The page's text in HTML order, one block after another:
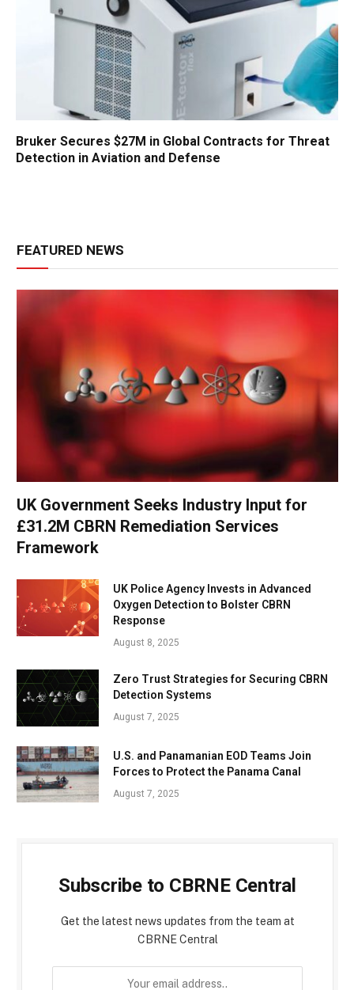
Bruker Secures $27M in Global Contracts for Threat
Detection in Aviation and Defense
FEATURED NEWS
UK Government Seeks Industry Input for
£31.2M CBRN Remediation Services
Framework
UK Police Agency Invests in Advanced
Oxygen Detection to Bolster CBRN
Response
August 8, 2025
Zero Trust Strategies for Securing CBRN
Detection Systems
August 7, 2025
U.S. and Panamanian EOD Teams Join
Forces to Protect the Panama Canal
August 7, 2025
Subscribe to CBRNE Central
Get the latest news updates from the team at
CBRNE Central